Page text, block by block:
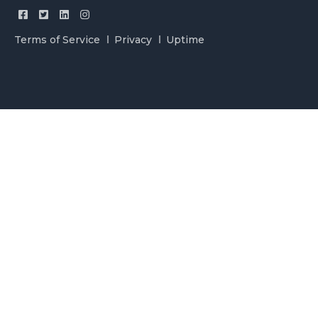
Terms of Service Privacy Uptime